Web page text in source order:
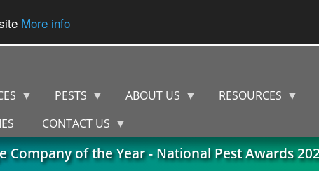
More info
Company of the Year - National Pest Awards
PESTS ABOUT US
RESOURCES
CONTACT US